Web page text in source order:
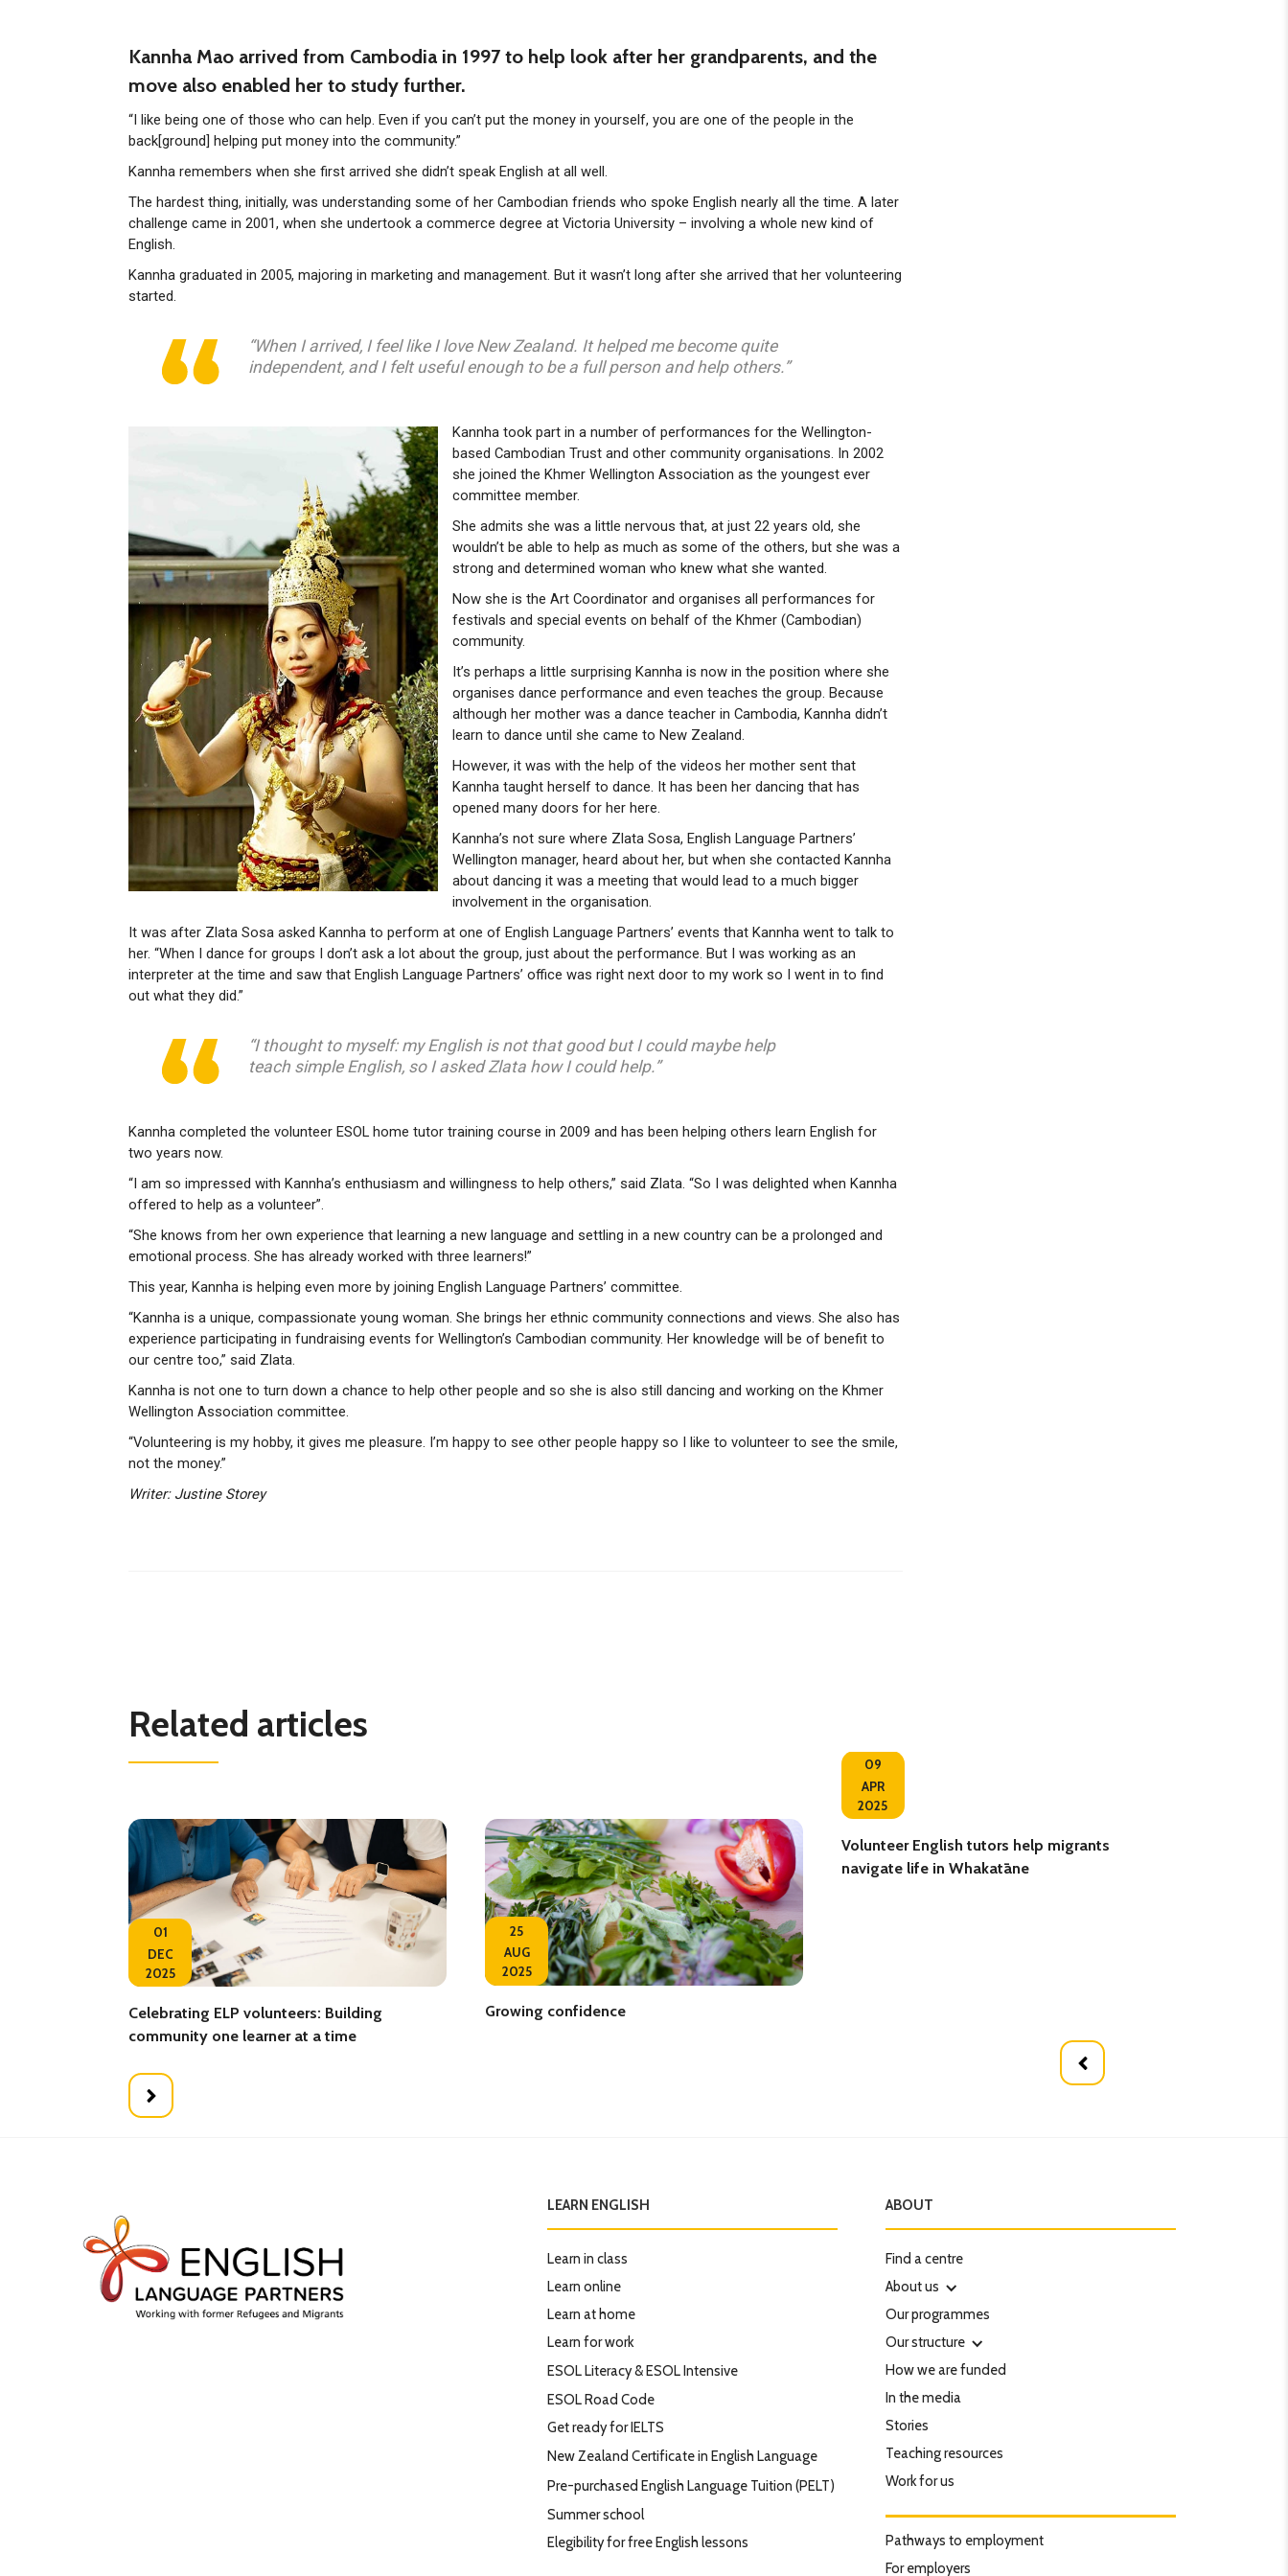
Kannha Mao arrived from Cambodia in 1997 to help look after her grandparents, and the
move also enabled her to study further.
“I like being one of those who can help. Even if you can’t put the money in yourself, you are one of the people in the
back[ground] helping put money into the community.”
Kannha remembers when she first arrived she didn’t speak English at all well.
The hardest thing, initially, was understanding some of her Cambodian friends who spoke English nearly all the time. A later
challenge came in 2001, when she undertook a commerce degree at Victoria University – involving a whole new kind of
English.
Kannha graduated in 2005, majoring in marketing and management. But it wasn’t long after she arrived that her volunteering
started.
“When I arrived, I feel like I love New Zealand. It helped me become quite
independent, and I felt useful enough to be a full person and help others.”
Kannha took part in a number of performances for the Wellington-
based Cambodian Trust and other community organisations. In 2002
she joined the Khmer Wellington Association as the youngest ever
committee member.
She admits she was a little nervous that, at just 22 years old, she
wouldn’t be able to help as much as some of the others, but she was a
strong and determined woman who knew what she wanted.
Now she is the Art Coordinator and organises all performances for
festivals and special events on behalf of the Khmer (Cambodian)
community.
It’s perhaps a little surprising Kannha is now in the position where she
organises dance performance and even teaches the group. Because
although her mother was a dance teacher in Cambodia, Kannha didn’t
learn to dance until she came to New Zealand.
However, it was with the help of the videos her mother sent that
Kannha taught herself to dance. It has been her dancing that has
opened many doors for her here.
Kannha’s not sure where Zlata Sosa, English Language Partners’
Wellington manager, heard about her, but when she contacted Kannha
about dancing it was a meeting that would lead to a much bigger
involvement in the organisation.
It was after Zlata Sosa asked Kannha to perform at one of English Language Partners’ events that Kannha went to talk to
her. “When I dance for groups I don’t ask a lot about the group, just about the performance. But I was working as an
interpreter at the time and saw that English Language Partners’ office was right next door to my work so I went in to find
out what they did.”
“I thought to myself: my English is not that good but I could maybe help
teach simple English, so I asked Zlata how I could help.”
Kannha completed the volunteer ESOL home tutor training course in 2009 and has been helping others learn English for
two years now.
“I am so impressed with Kannha’s enthusiasm and willingness to help others,” said Zlata. “So I was delighted when Kannha
offered to help as a volunteer”.
“She knows from her own experience that learning a new language and settling in a new country can be a prolonged and
emotional process. She has already worked with three learners!”
This year, Kannha is helping even more by joining English Language Partners’ committee.
“Kannha is a unique, compassionate young woman. She brings her ethnic community connections and views. She also has
experience participating in fundraising events for Wellington’s Cambodian community. Her knowledge will be of benefit to
our centre too,” said Zlata.
Kannha is not one to turn down a chance to help other people and so she is also still dancing and working on the Khmer
Wellington Association committee.
“Volunteering is my hobby, it gives me pleasure. I’m happy to see other people happy so I like to volunteer to see the smile,
not the money.”
Writer: Justine Storey
Related articles
01
DEC
2025
Celebrating ELP volunteers: Building
community one learner at a time
25
AUG
2025
Growing confidence
09
APR
2025
Volunteer English tutors help migrants
navigate life in Whakatāne
LEARN ENGLISH
Learn in class
Learn online
Learn at home
Learn for work
ESOL Literacy & ESOL Intensive
ESOL Road Code
Get ready for IELTS
New Zealand Certificate in English Language
Pre-purchased English Language Tuition (PELT)
Summer school
Elegibility for free English lessons
ABOUT
Find a centre
About us
Our programmes
Our structure
How we are funded
In the media
Stories
Teaching resources
Work for us
Pathways to employment
For employers